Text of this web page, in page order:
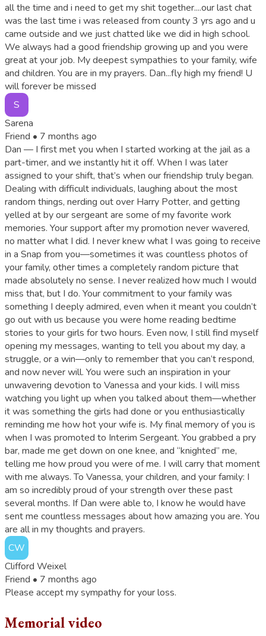
all the time and i need to get my shit together....our last chat
was the last time i was released from county 3 yrs ago and u
came outside and we just chatted like we did in high school.
We always had a good friendship growing up and you were
great at your job. My deepest sympathies to your family, wife
and children. You are in my prayers. Dan...fly high my friend! U
will forever be missed
S
Sarena
Friend • 7 months ago
Dan — I first met you when I started working at the jail as a
part-timer, and we instantly hit it off. When I was later
assigned to your shift, that’s when our friendship truly began.
Dealing with difficult individuals, laughing about the most
random things, nerding out over Harry Potter, and getting
yelled at by our sergeant are some of my favorite work
memories. Your support after my promotion never wavered,
no matter what I did. I never knew what I was going to receive
in a Snap from you—sometimes it was countless photos of
your family, other times a completely random picture that
made absolutely no sense. I never realized how much I would
miss that, but I do. Your commitment to your family was
something I deeply admired, even when it meant you couldn’t
go out with us because you were home reading bedtime
stories to your girls for two hours. Even now, I still find myself
opening my messages, wanting to tell you about my day, a
struggle, or a win—only to remember that you can’t respond,
and now never will. You were such an inspiration in your
unwavering devotion to Vanessa and your kids. I will miss
watching you light up when you talked about them—whether
it was something the girls had done or you enthusiastically
reminding me how hot your wife is. My final memory of you is
when I was promoted to Interim Sergeant. You grabbed a pry
bar, made me get down on one knee, and “knighted” me,
telling me how proud you were of me. I will carry that moment
with me always. To Vanessa, your children, and your family: I
am so incredibly proud of your strength over these past
several months. If Dan were able to, I know he would have
sent me countless messages about how amazing you are. You
are all in my thoughts and prayers.
CW
Clifford Weixel
Friend • 7 months ago
Please accept my sympathy for your loss.
Memorial video